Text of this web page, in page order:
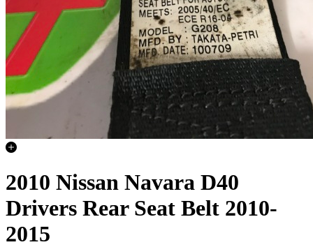
2010 Nissan Navara D40
Drivers Rear Seat Belt 2010-
2015